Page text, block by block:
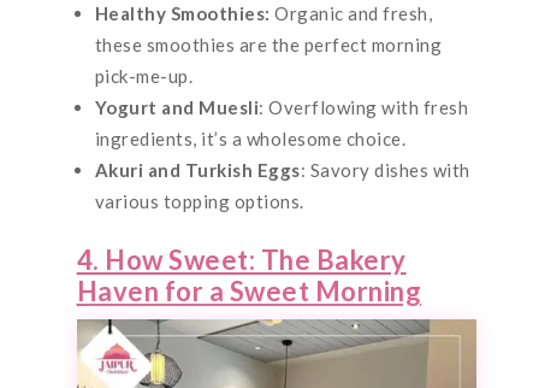
Healthy Smoothies:Organic and fresh,
these smoothies are the perfect morning
pick-me-up.
Yogurt and Muesli: Overflowing with fresh
ingredients, it’s a wholesome choice.
Akuri and Turkish Eggs: Savory dishes with
various topping options.
4. How Sweet: The Bakery
Haven for a Sweet Morning